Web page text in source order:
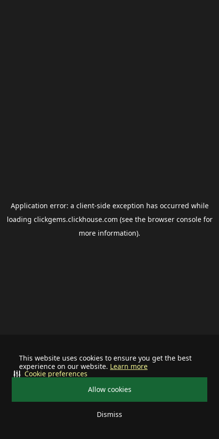
This website uses cookies to ensure you get the best
experience on our website. Learn more
Allow cookies
Dismiss
Cookie preferences
Application error: a client-side exception has occurred while
loading clickgems.clickhouse.com (see the browser consolefor
more information).